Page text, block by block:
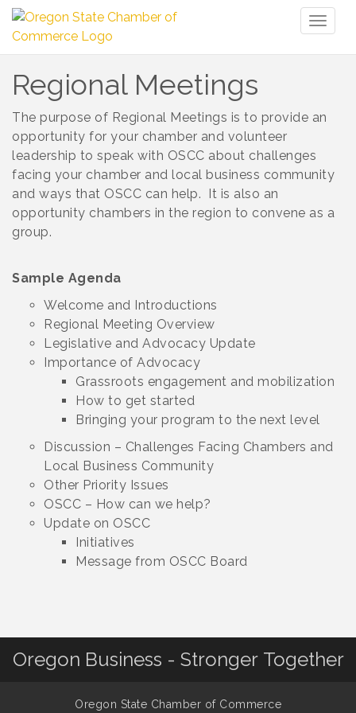
Regional Meetings
The purpose of Regional Meetings is to provide an
opportunity for your chamber and volunteer
leadership to speak with OSCC about challenges
facing your chamber and local business community
and ways that OSCC can help. It is also an
opportunity chambers in the region to convene as a
group.
Sample Agenda
Welcome and Introductions
Regional Meeting Overview
Legislative and Advocacy Update
Importance of Advocacy
Grassroots engagement and mobilization
How to get started
Bringing your program to the next level
Discussion – Challenges Facing Chambers and
Local Business Community
Other Priority Issues
OSCC – How can we help?
Update on OSCC
Initiatives
Message from OSCC Board
Oregon Business - Stronger Together
Oregon State Chamber of Commerce